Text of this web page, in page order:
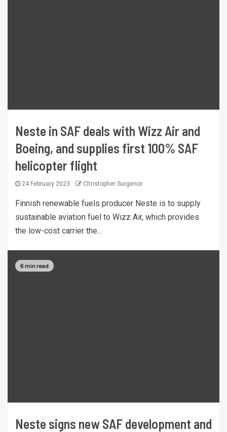
Neste in SAF deals with Wizz Air and
Boeing, and supplies first 100% SAF
helicopter flight
24 February 2023 Christopher Surgenor
Finnish renewable fuels producer Neste is to supply
sustainable aviation fuel to Wizz Air, which provides
the low-cost carrier the...
6 min read
Neste signs new SAF development and